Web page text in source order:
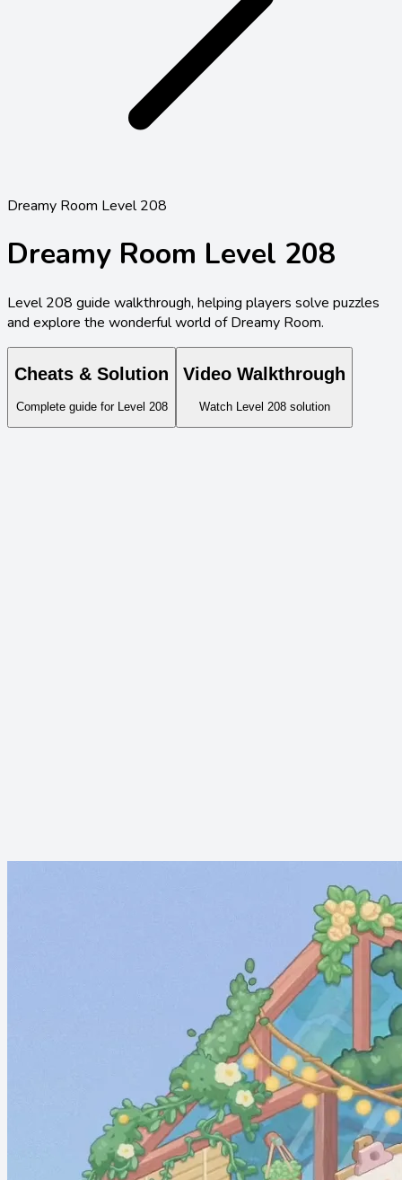
Dreamy Room Level 208
Dreamy Room Level 208
Level208 guide walkthrough, helping players solve puzzles
and explore the wonderful world of Dreamy Room.
Cheats & Solution
Complete guide for Level 208
Video Walkthrough
Watch Level 208solution